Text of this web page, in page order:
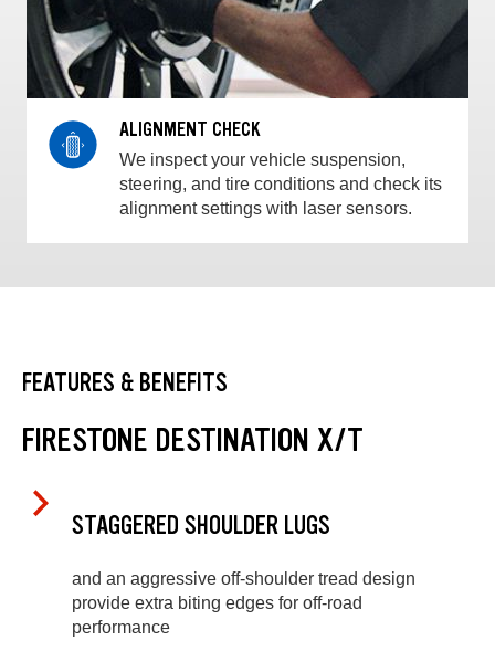
ALIGNMENT CHECK
We inspect your vehicle suspension,
steering, and tire conditions and check its
alignment settings with laser sensors.
FEATURES & BENEFITS
FIRESTONE DESTINATION X/T
STAGGERED SHOULDER LUGS
and an aggressive off-shoulder tread design
provide extra biting edges for off-road
performance